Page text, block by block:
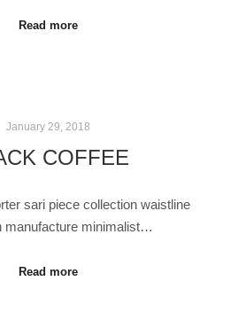
Read more
January 29, 2018
COFFEE
sari piece collection waistline
manufacture minimalist…
Read more